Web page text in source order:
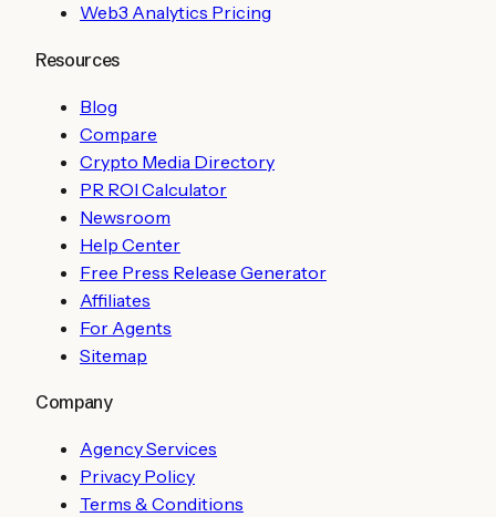
Web3 Analytics Pricing
Resources
Blog
Compare
Crypto Media Directory
PR ROI Calculator
Newsroom
Help Center
Free Press Release Generator
Affiliates
For Agents
Sitemap
Company
Agency Services
Privacy Policy
Terms & Conditions